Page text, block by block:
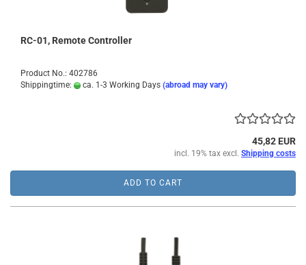
RC-01, Remote Controller
Product No.: 402786
Shippingtime:
ca. 1-3 Working Days (abroad may vary)
45,82 EUR
incl. 19% tax excl. Shipping costs
ADD TO CART